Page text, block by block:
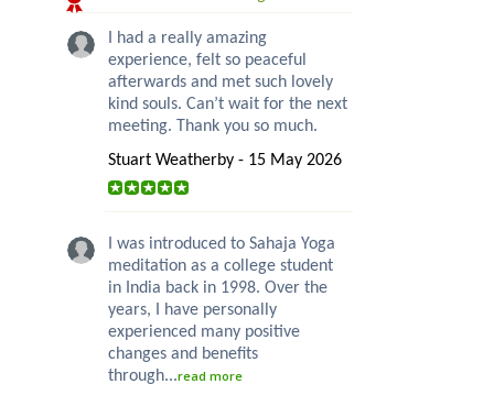
I had a really amazing
experience, felt so peaceful
afterwards and met such lovely
kind souls. Can’t wait for the next
meeting. Thank you so much.
Stuart Weatherby - 15 May 2026
I was introduced to Sahaja Yoga
meditation as a college student
in India back in 1998. Over the
years, I have personally
experienced many positive
changes and benefits
through...read more